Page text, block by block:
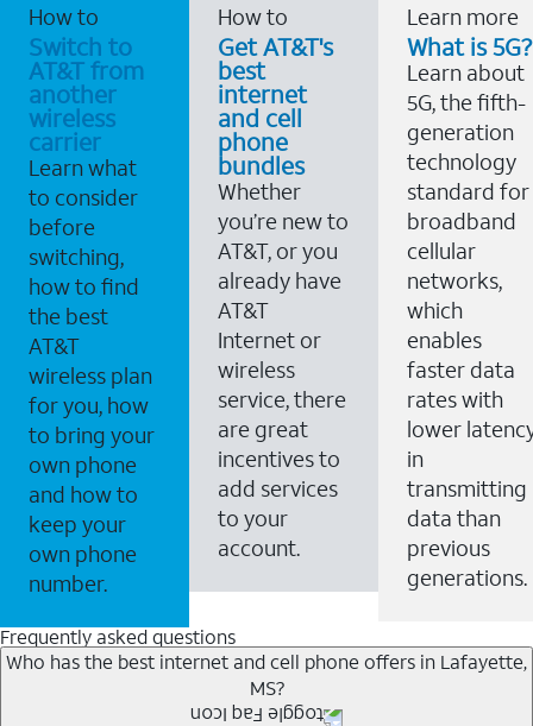
How to
Switch to
AT&T from
another
wireless
carrier
Learn what
to consider
before
switching,
how to find
the best
AT&T
wireless plan
for you, how
to bring your
own phone
and how to
keep your
own phone
number.
How to
Get AT&T's
best
internet
and cell
phone
bundles
Whether
you’re new to
AT&T, or you
already have
AT&T
Internet or
wireless
service, there
are great
incentives to
add services
to your
account.
Learn more
What is 5G?
Learn about
5G, the fifth-
generation
technology
standard for
broadband
cellular
networks,
which
enables
faster data
rates with
lower
in
transmitting
data than
previous
generations.
Frequently asked questions
Who has the best internet and cell phone offers in Lafayette,
MS?